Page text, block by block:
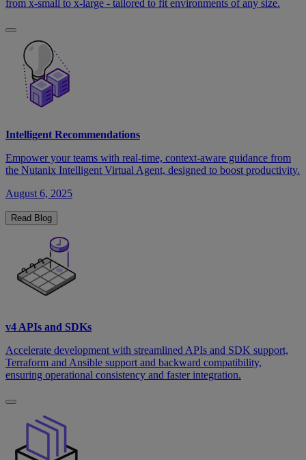
from x-small to x-large - tailored to fit environments of any size.
Intelligent Recommendations
Empower your teams with real-time, context-aware guidance from
the Nutanix Intelligent Virtual Agent, designed to boost productivity.
August 6, 2025
Read Blog
v4 APIs and SDKs
Accelerate development with streamlined APIs and SDK support,
Terraform and Ansible support and backward compatibility,
ensuring operational consistency and faster integration.